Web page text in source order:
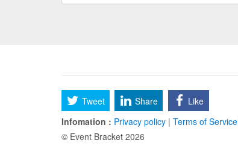
Tweet Share
Like
Infomation : Privacy policy | Terms of Service
© Event Bracket 2026